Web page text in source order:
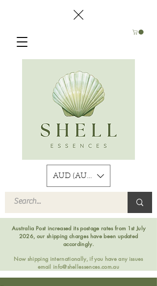
AUD (AU$)
Australia Post increased its postage rates from 1st July
2026, our shipping charges have been updated
accordingly.
Now shipping internationally, if you have any issues
email info@shellessences.com.au